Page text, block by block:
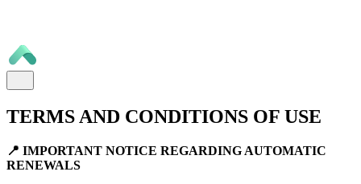
TERMS AND CONDITIONS OF USE
📍 IMPORTANT NOTICE REGARDING AUTOMATIC
RENEWALS